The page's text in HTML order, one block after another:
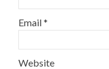
Email*
Website